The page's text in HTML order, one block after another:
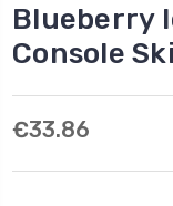
Blueberry
Console
€33.86